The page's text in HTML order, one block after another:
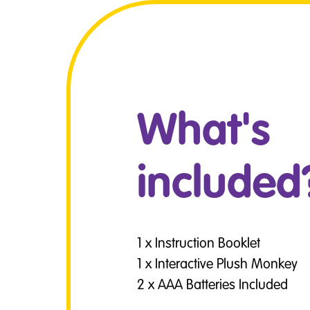
What's
1 x Instruction Booklet
1 x Interactive Plush Monkey
2 x AAA Batteries Included